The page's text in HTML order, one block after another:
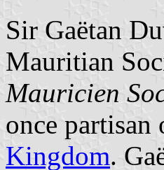
Sir Gaëtan
Mauritian
Mauricien
once
Kingdom.